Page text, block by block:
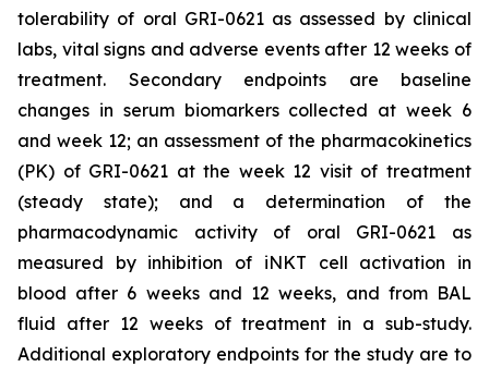
tolerability of oral GRI-0621 as assessed by clinical
labs, vital signs and adverse events after 12 weeks of
treatment. Secondary endpoints are baseline
changes in serum biomarkers collected at week 6
and week 12; an assessment of the pharmacokinetics
(PK) of GRI-0621 at the week 12 visit of treatment
(steady state); and a determination of the
pharmacodynamic activity of oral GRI-0621 as
measured by inhibition of iNKT cell activation in
blood after 6 weeks and 12 weeks, and from BAL
fluid after 12 weeks of treatment in a sub-study.
Additional exploratory endpoints for the study are to